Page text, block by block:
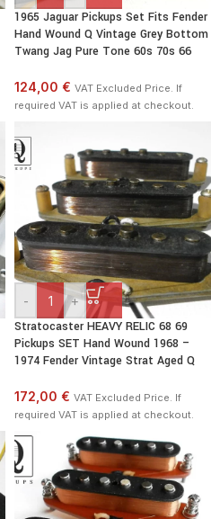
1965 Jaguar Pickups Set Fits Fender
Hand Wound Q Vintage Grey Bottom
Twang Jag Pure Tone 60s 70s 66
124,00 € VAT Excluded Price. If
required VAT is applied at checkout.
- +
Stratocaster HEAVY RELIC 68 69
Pickups SET Hand Wound 1968 –
1974 Fender Vintage Strat Aged Q
172,00 € VAT Excluded Price. If
required VAT is applied at checkout.